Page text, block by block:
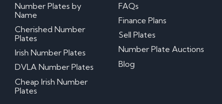
Number Plates by
Name
Cherished Number
Plates
Irish Number Plates
DVLA Number Plates
Cheap Irish Number
Plates
FAQs
Finance Plans
Sell Plates
Number Plate Auctions
Blog